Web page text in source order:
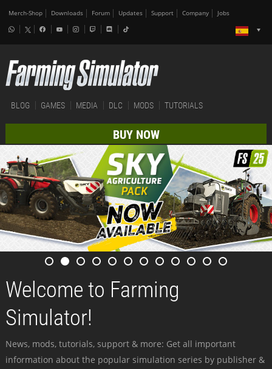
Merch-Shop Downloads Forum Updates Support Company Jobs
BLOG GAMES MEDIA DLC MODS TUTORIALS
BUY NOW
Welcome to Farming
Simulator!
News, mods, tutorials, support & more: Get all important
information about the popular simulation series by publisher &